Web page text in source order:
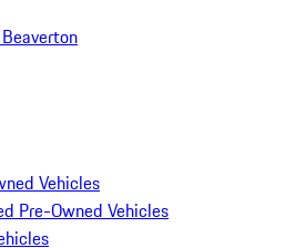
Vehicles
Pre-Owned Vehicles